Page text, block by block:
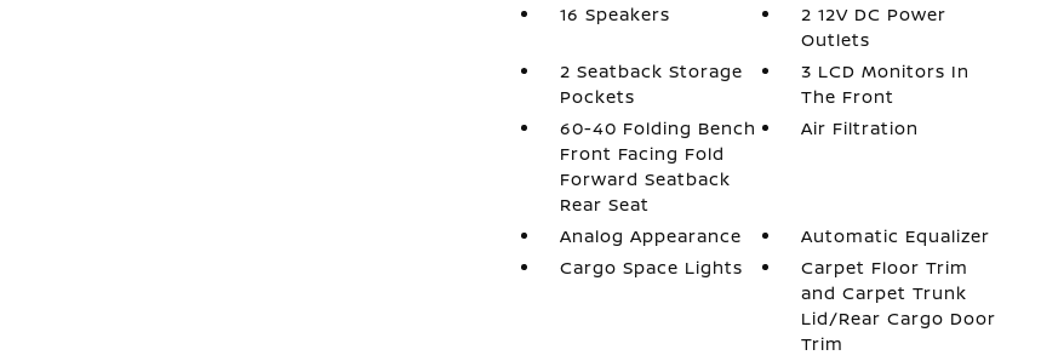
16 Speakers
2 12V DC Power
Outlets
2 Seatback Storage
Pockets
3 LCD Monitors In
The Front
60-40 Folding Bench
Front Facing Fold
Forward Seatback
Rear Seat
Air Filtration
Analog Appearance
Automatic Equalizer
Cargo Space Lights
Carpet Floor Trim
and Carpet Trunk
Lid/Rear Cargo Door
Trim